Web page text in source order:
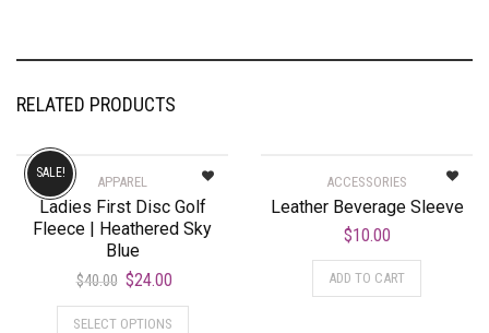
RELATED PRODUCTS
APPAREL
Ladies First Disc Golf
Fleece | Heathered Sky
Blue
$40.00 $24.00
SALE!
SELECT OPTIONS
ACCESSORIES
Leather Beverage Sleeve
$10.00
ADD TO CART